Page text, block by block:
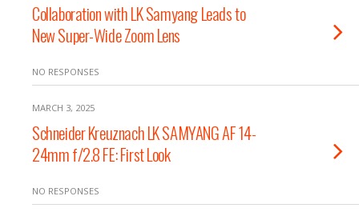
Collaboration with LK Samyang Leads to
New Super-Wide Zoom Lens
NO RESPONSES
MARCH 3, 2025
Schneider Kreuznach LK SAMYANG AF 14-
24mm f/2.8 FE: First Look
NO RESPONSES